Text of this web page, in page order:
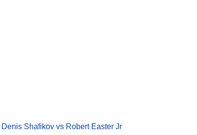
Denis Shafikov vs Robert Easter Jr